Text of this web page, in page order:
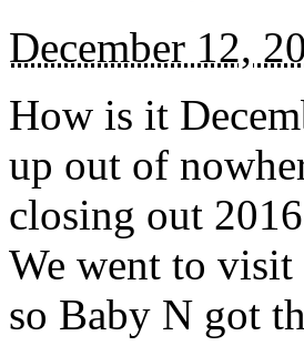
December 12,
How is it
up out of
closing out
We went to visit
so Baby N got